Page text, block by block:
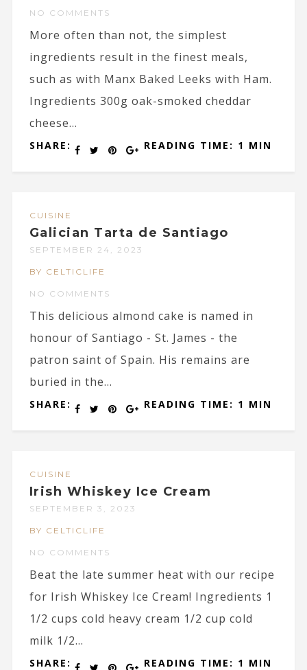
NO COMMENTS
More often than not, the simplest
ingredients result in the finest meals,
such as with Manx Baked Leeks with Ham.
Ingredients 300g oak-smoked cheddar
cheese...
SHARE: READING TIME: 1 MIN
CUISINE
Galician Tarta de Santiago
SEPTEMBER 24, 2023
BY CELTICLIFE
NO COMMENTS
This delicious almond cake is named in
honour of Santiago - St. James - the
patron saint of Spain. His remains are
buried in the...
SHARE: READING TIME: 1 MIN
CUISINE
Irish Whiskey Ice Cream
SEPTEMBER 3, 2023
BY CELTICLIFE
NO COMMENTS
Beat the late summer heat with our recipe
for Irish Whiskey Ice Cream! Ingredients 1
1/2 cups cold heavy cream 1/2 cup cold
milk 1/2...
SHARE: READING TIME: 1 MIN